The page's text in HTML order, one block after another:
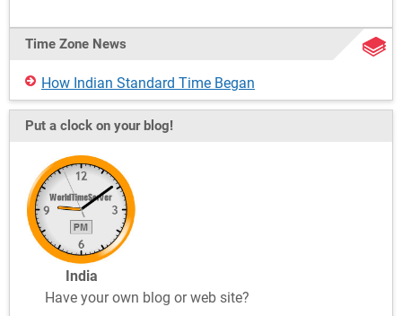
Time Zone News
How Indian Standard Time Began
Put a clock on your blog!
India
Have your own blog or web site?